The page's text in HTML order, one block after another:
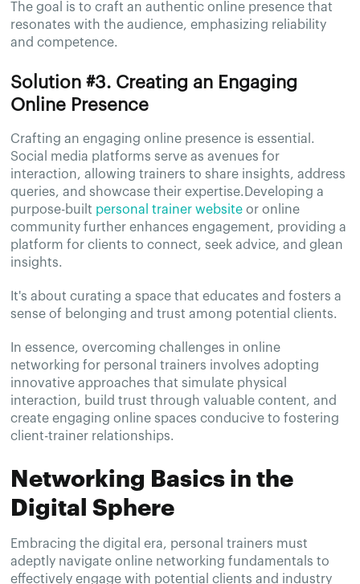
The goal is to craft an authentic online presence that
resonates with the audience, emphasizing reliability
and competence.
Solution #3. Creating an Engaging
Online Presence
Crafting an engaging online presence is essential.
Social media platforms serve as avenues for
interaction, allowing trainers to share insights, address
queries, and showcase their expertise.Developing a
purpose-built personal trainer website or online
community further enhances engagement, providing a
platform for clients to connect, seek advice, and glean
insights.
It's about curating a space that educates and fosters a
sense of belonging and trust among potential clients.
In essence, overcoming challenges in online
networking for personal trainers involves adopting
innovative approaches that simulate physical
interaction, build trust through valuable content, and
create engaging online spaces conducive to fostering
client-trainer relationships.
Networking Basics in the
Digital Sphere
Embracing the digital era, personal trainers must
adeptly navigate online networking fundamentals to
effectively engage with potential clients and industry